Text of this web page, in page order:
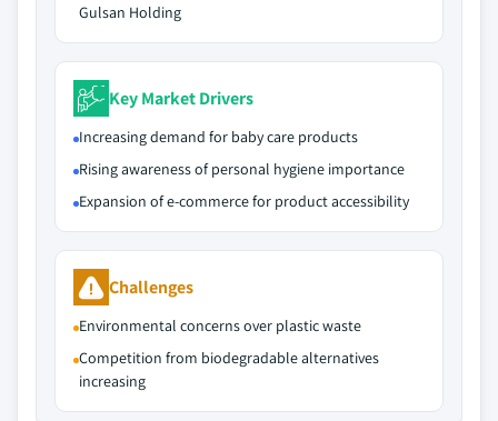
Gulsan Holding
Key Market Drivers
Increasing demand for baby care products
Rising awareness of personal hygiene importance
Expansion of e-commerce for product accessibility
Challenges
Environmental concerns over plastic waste
Competition from biodegradable alternatives
increasing